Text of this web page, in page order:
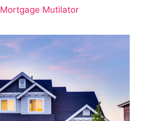
Mortgage Mutilator